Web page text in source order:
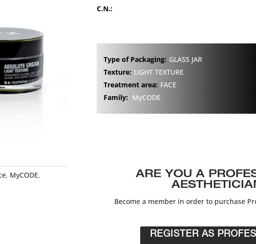
, MyCODE,
C.N.:
Type of Packaging: GLASS JAR
Texture: LIGHT TEXTURE
Treatment area: FACE
Family: MyCODE
ARE YOU A
Become a member in order to purchase
REGISTER AS